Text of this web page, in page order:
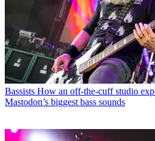
Bassists How an off-the-cuff studio
Mastodon’s biggest bass sounds